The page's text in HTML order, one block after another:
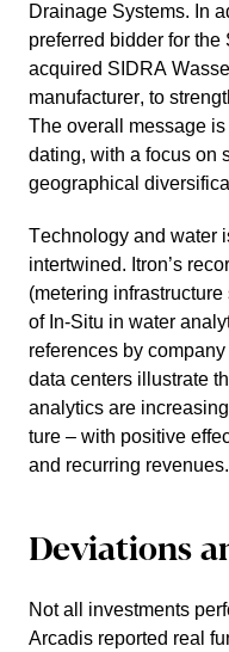
Drainage Systems. In
preferred bidder for the
acquired SIDRA
manufac­turer, to
The overall message
da­ting, with a focus on
geogra­phical
Techno­logy and water
intert­wined. Itron’s
(metering
of In-Situ in water
references by
data centers illustrate
analy­tics are
ture – with positive
and recur­ring revenues.
Devia­tions
Not all invest­ments
Arcadis reported real